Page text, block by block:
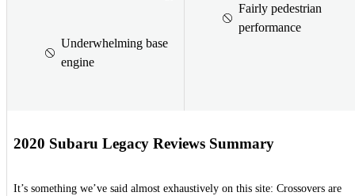
Underwhelming base
engine
Fairly pedestrian
performance
2020 Subaru Legacy Reviews Summary
It’s something we’ve said almost exhaustively on this site: Crossovers are